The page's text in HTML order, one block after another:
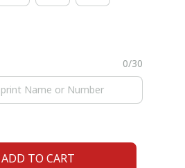
0/30
ADD TO CART